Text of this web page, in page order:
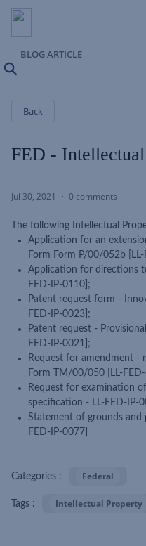
BLOG ARTICLE
Back
FED -
Jul 30, 2021 0 comments
The following Intellectual
Application for an
Form Form P/00/052b
Application for directions
FED-IP-0110];
Patent request form -
FED-IP-0023];
Patent request -
FED-IP-0021];
Request for amendment -
Form TM/00/050 [LL-
Request for examination
specification - LL-FED-IP-
Statement of grounds
FED-IP-0077]
Categories : Federal
Tags : Intellectual Property